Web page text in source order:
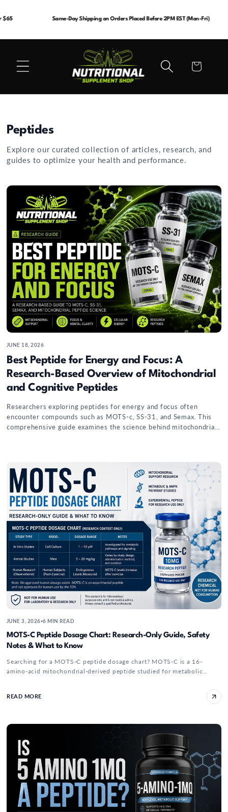
contentSame-Day Shipping on Orders Placed Before 2PM EST (Mon-Fri)
Cart
Peptides
Explore our curated collection of articles, research, and
guides to optimize your health and performance.
Best Peptide for Energy and Focus: A
JUNE 18, 2026
Best Peptide for Energy and Focus: A
Research-Based Overview of Mitochondrial
and Cognitive Peptides
Researchers exploring peptides for energy and focus often
encounter compounds such as MOTS-c, SS-31, and Semax. This
comprehensive guide examines the science behind mitochondrial
MOTS-C Peptide Dosage Chart: Research-
JUNE 3, 2026•6 MIN READ
MOTS-C Peptide Dosage Chart: Research-Only Guide, Safety
Notes & What to Know
Searching for a MOTS-C peptide dosage chart? MOTS-C is a 16-
amino-acid mitochondrial-derived peptide studied for metabolic
READ MORE
Is 5 Amino 1MQ a Peptide? What to Know